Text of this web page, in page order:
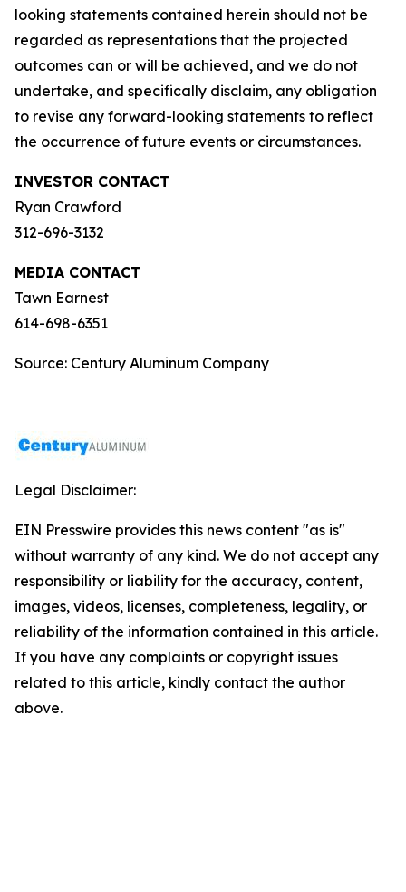
looking statements contained herein should not be
regarded as representations that the projected
outcomes can or will be achieved, and we do not
undertake, and specifically disclaim, any obligation
to revise any forward-looking statements to reflect
the occurrence of future events or circumstances.
INVESTOR CONTACT
Ryan Crawford
312-696-3132
MEDIA CONTACT
Tawn Earnest
614-698-6351
Source: Century Aluminum Company
Legal Disclaimer:
EIN Presswire provides this news content "as is"
without warranty of any kind. We do not accept any
responsibility or liability for the accuracy, content,
images, videos, licenses, completeness, legality, or
reliability of the information contained in this article.
If you have any complaints or copyright issues
related to this article, kindly contact the author
above.